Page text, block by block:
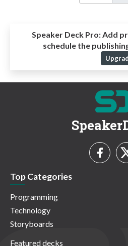
Speaker Deck Pro: Add
schedule the
Top Categories
Programming
Technology
Storyboards
Featured decks